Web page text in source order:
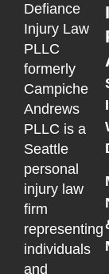
Defiance
Injury Law
PLLC
formerly
Campiche
Andrews
PLLC is a
Seattle
personal
injury law
firm
representing
individuals
and